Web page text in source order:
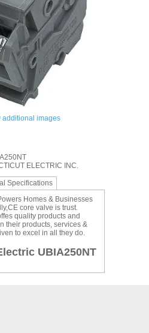
additional images
ELECTRIC INC.
Specifications
Homes & Businesses
core valve is trust.
quality products and
their products, services &
to excel in all they do.
UBIA250NT